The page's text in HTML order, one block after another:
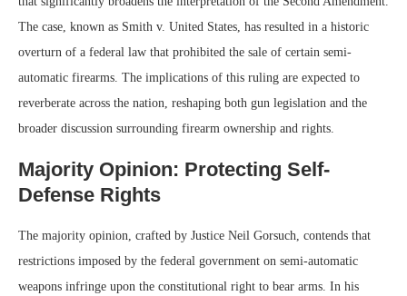
The case, known as Smith v. United States, has resulted in a historic
overturn of a federal law that prohibited the sale of certain semi-
automatic firearms. The implications of this ruling are expected to
reverberate across the nation, reshaping both gun legislation and the
broader discussion surrounding firearm ownership and rights.
Majority Opinion: Protecting Self-
Defense Rights
The majority opinion, crafted by Justice Neil Gorsuch, contends that
restrictions imposed by the federal government on semi-automatic
weapons infringe upon the constitutional right to bear arms. In his